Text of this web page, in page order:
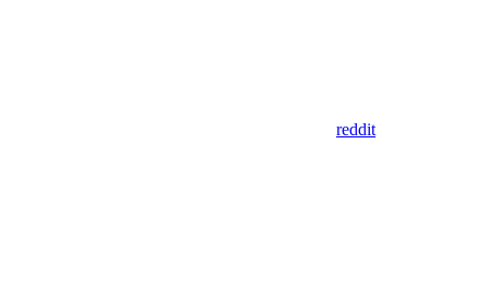
reddit